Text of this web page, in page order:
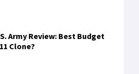
Army Review: Best Budget
Clone?